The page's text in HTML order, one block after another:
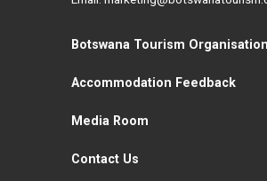
Botswana Tourism Organisation
Accommodation Feedback
Media Room
Contact Us